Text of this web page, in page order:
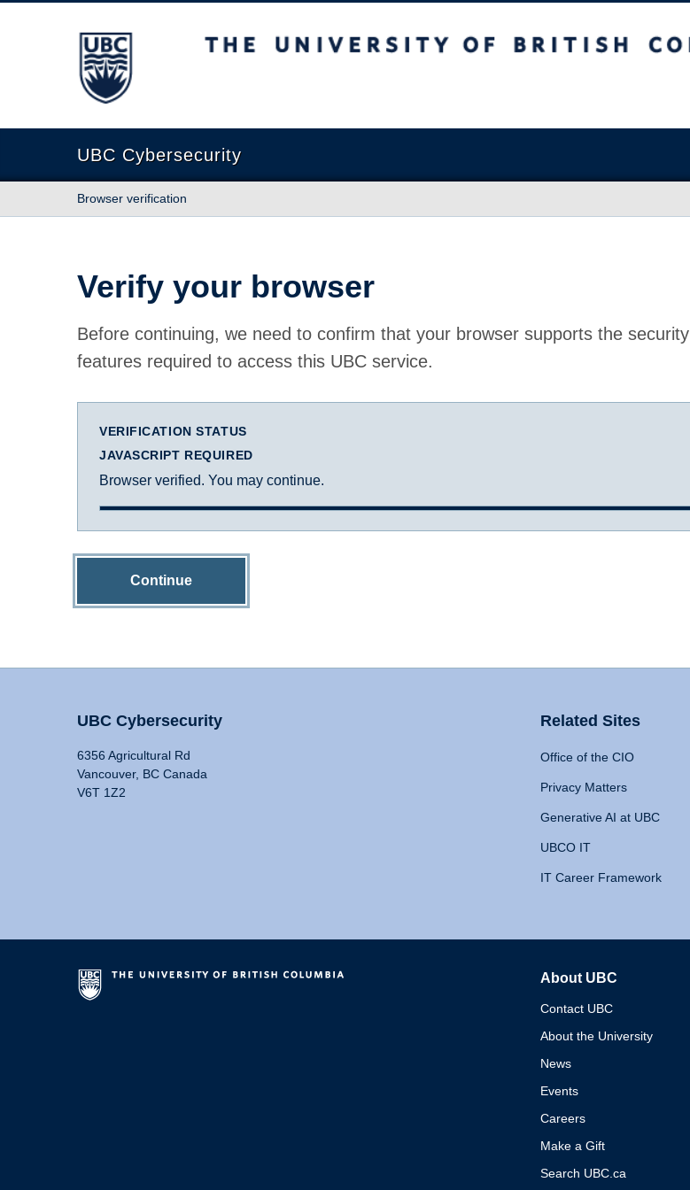
The University of British Columbia
UBC Cybersecurity
Browser verification
Verify your browser
Before continuing, we need to confirm that your browser supports the security
features required to access this UBC service.
VERIFICATION STATUS
JAVASCRIPT REQUIRED
Browser verified. You may continue.
Continue
UBC Cybersecurity
6356 Agricultural Rd
Vancouver, BC Canada
V6T 1Z2
Related Sites
Office of the CIO
Privacy Matters
Generative AI at UBC
UBCO IT
IT Career Framework
About UBC
Contact UBC
About the University
News
Events
Careers
Make a Gift
Search UBC.ca